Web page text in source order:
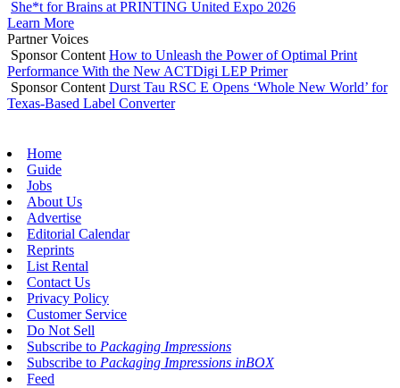
She*t for Brains at PRINTING United Expo 2026
Learn More
Partner Voices
Sponsor Content How to Unleash the Power of Optimal Print
Performance With the New ACTDigi LEP Primer
Sponsor Content Durst Tau RSC E Opens ‘Whole New World’ for
Texas-Based Label Converter
Home
Guide
Jobs
About Us
Advertise
Editorial Calendar
Reprints
List Rental
Contact Us
Privacy Policy
Customer Service
Do Not Sell
Subscribe to Packaging Impressions
Subscribe to Packaging Impressions inBOX
Feed